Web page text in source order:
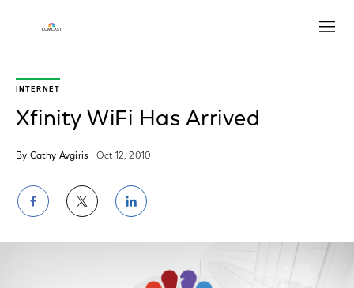
INTERNET
Xfinity WiFi Has Arrived
By Cathy Avgiris | Oct 12, 2010
Share
on
Facebook
Share
on
Twitter
Share
on
LinkedIn